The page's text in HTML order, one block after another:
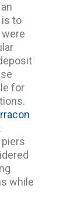
to
for
while